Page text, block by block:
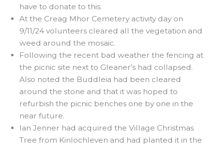
have to donate to this.
At the Creag Mhor Cemetery activity day on
9/11/24 volunteers cleared all the vegetation and
weed around the mosaic.
Following the recent bad weather the fencing at
the picnic site next to Gleaner’s had collapsed.
Also noted the Buddleia had been cleared
around the stone and that it was hoped to
refurbish the picnic benches one by one in the
near future.
Ian Jenner had acquired the Village Christmas
Tree from Kinlochleven and had planted it in the